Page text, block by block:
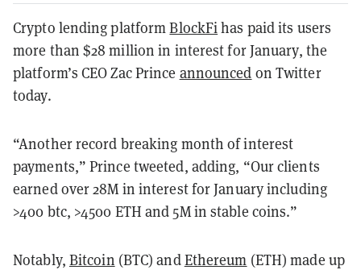
Crypto lending platformBlockFihas paid its users
more than $28 million in interest for January, the
platform’s CEO Zac Prince announced on Twitter
today.
“Another record breaking month of interest
payments,” Prince tweeted, adding, “Our clients
earned over 28M in interest for January including
>400 btc, >4500 ETH and 5M in stable coins.”
Notably, Bitcoin (BTC) andEthereum (ETH) made up